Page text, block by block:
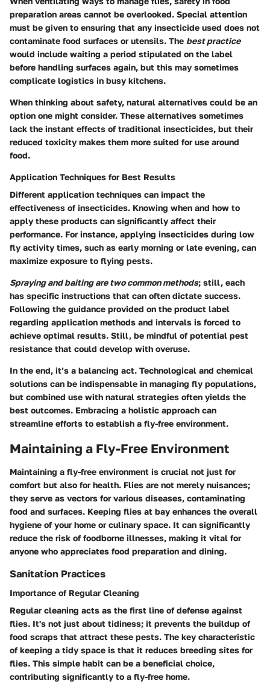
preparation areas cannot be overlooked. Special attention
must be given to ensuring that any insecticide used does not
contaminate food surfaces or utensils. The best practice
would include waiting a period stipulated on the label
before handling surfaces again, but this may sometimes
complicate logistics in busy kitchens.
When thinking about safety, natural alternatives could be an
option one might consider. These alternatives sometimes
lack the instant effects of traditional insecticides, but their
reduced toxicity makes them more suited for use around
food.
Application Techniques for Best Results
Different application techniques can impact the
effectiveness of insecticides. Knowing when and how to
apply these products can significantly affect their
performance. For instance, applying insecticides during low
fly activity times, such as early morning or late evening, can
maximize exposure to flying pests.
Spraying and baiting are two common methods; still, each
has specific instructions that can often dictate success.
Following the guidance provided on the product label
regarding application methods and intervals is forced to
achieve optimal results. Still, be mindful of potential pest
resistance that could develop with overuse.
In the end, it’s a balancing act. Technological and chemical
solutions can be indispensable in managing fly populations,
but combined use with natural strategies often yields the
best outcomes. Embracing a holistic approach can
streamline efforts to establish a fly-free environment.
Maintaining a Fly-Free Environment
Maintaining a fly-free environment is crucial not just for
comfort but also for health. Flies are not merely nuisances;
they serve as vectors for various diseases, contaminating
food and surfaces. Keeping flies at bay enhances the overall
hygiene of your home or culinary space. It can significantly
reduce the risk of foodborne illnesses, making it vital for
anyone who appreciates food preparation and dining.
Sanitation Practices
Importance of Regular Cleaning
Regular cleaning acts as the first line of defense against
flies. It's not just about tidiness; it prevents the buildup of
food scraps that attract these pests. The key characteristic
of keeping a tidy space is that it reduces breeding sites for
flies. This simple habit can be a beneficial choice,
contributing significantly to a fly-free home.